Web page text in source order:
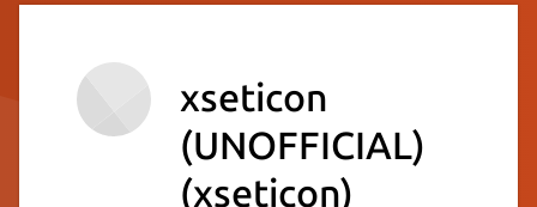
xseticon
(UNOFFICIAL)
(xseticon)